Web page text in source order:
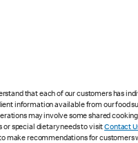
that each of our customers has
information available from our food
may involve some shared
or special dietary needs to visitContact
recommendations for customers